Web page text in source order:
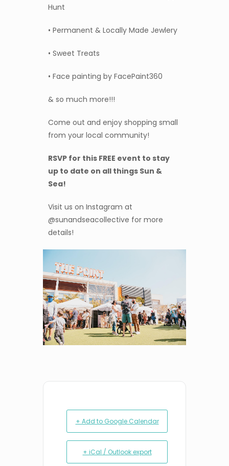
Hunt
• Permanent & Locally Made Jewlery
• Sweet Treats
• Face painting by FacePaint360
& so much more!!!
Come out and enjoy shopping small
from your local community!
RSVP for this FREE event to stay
up to date on all things Sun &
Sea!
Visit us on Instagram at
@sunandseacollective for more
details!
+ Add to Google Calendar
+ iCal / Outlook export